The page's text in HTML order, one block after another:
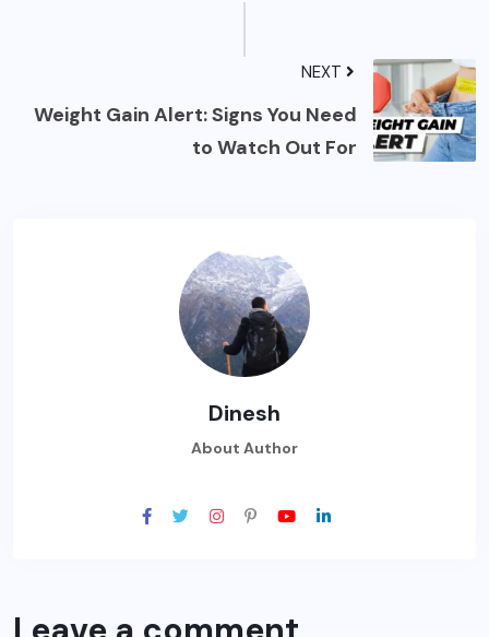
NEXT
Weight Gain Alert: Signs You Need
to Watch Out For
Dinesh
About Author